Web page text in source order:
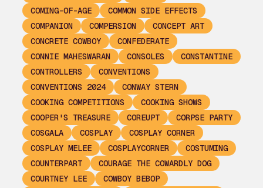
COMING-OF-AGE
COMMON SIDE EFFECTS
COMPANION
COMPERSION
CONCEPT ART
CONCRETE COWBOY
CONFEDERATE
CONNIE MAHESWARAN
CONSOLES
CONSTANTINE
CONTROLLERS
CONVENTIONS
CONVENTIONS 2024
CONWAY STERN
COOKING COMPETITIONS
COOKING SHOWS
COOPER'S TREASURE
COREUPT
CORPSE PARTY
COSGALA
COSPLAY
COSPLAY CORNER
COSPLAY MELEE
COSPLAYCORNER
COSTUMING
COUNTERPART
COURAGE THE COWARDLY DOG
COURTNEY LEE
COWBOY BEBOP